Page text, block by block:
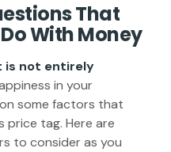
That
With Money
is not entirely
in your
some factors that
price tag. Here are
to consider as you